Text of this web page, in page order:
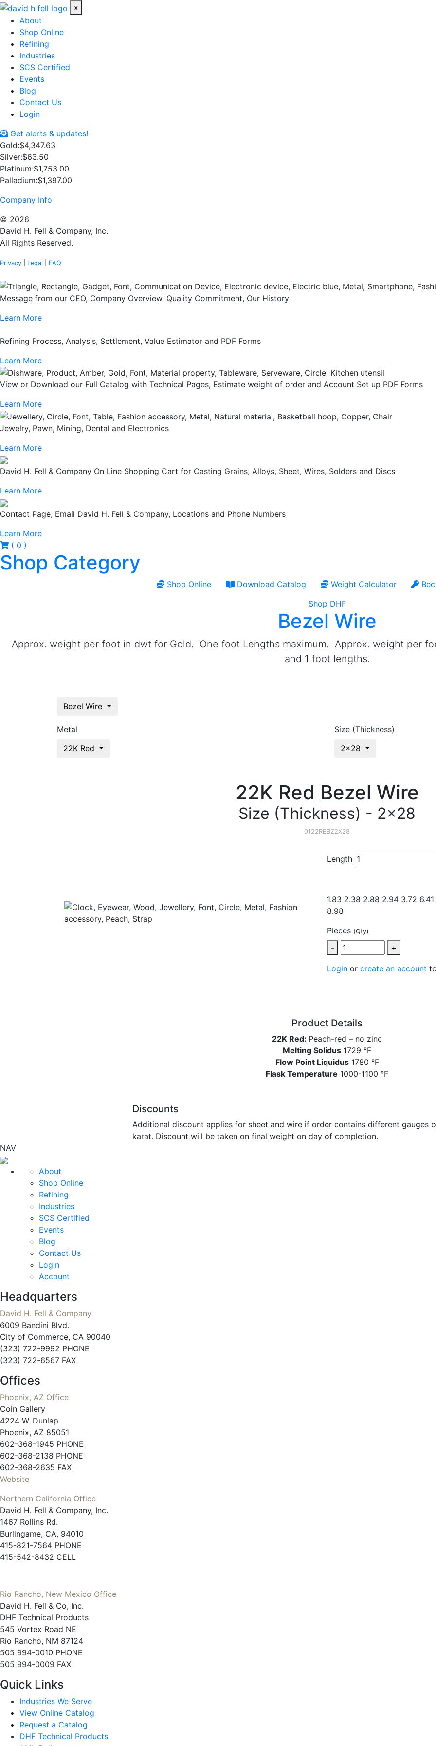
x
About
Shop Online
Refining
Industries
SCS Certified
Events
Blog
Contact Us
Login
Get alerts & updates!
Gold:$4,347.63
Silver:$63.50
Platinum:$1,753.00
Palladium:$1,397.00
Company Info
© 2026
David H. Fell & Company, Inc.
All Rights Reserved.
Privacy Legal FAQ
Message from our CEO, Company Overview, Quality Commitment, Our History
Learn More
Refining Process, Analysis, Settlement, Value Estimator and PDF Forms
Learn More
View or Download our Full Catalog with Technical Pages, Estimate weight of order and Account Set up PDF Forms
Learn More
Jewelry, Pawn, Mining, Dental and Electronics
Learn More
David H. Fell & Company On Line Shopping Cart for Casting Grains, Alloys, Sheet, Wires, Solders and Discs
Learn More
Contact Page, Email David H. Fell & Company, Locations and Phone Numbers
Learn More
( 0 )
Shop Category
Shop Online Download Catalog Weight Calculator
Shop DHF
Bezel Wire
Approx. weight per foot in dwt for Gold. One foot Lengths maximum. Approx. weight per
and 1 foot lengths.
Bezel Wire
Metal
22K Red
Size (Thickness)
2x28
22K Red Bezel Wire
Size (Thickness) - 2x28
0122REBZ2X28
Length
1.83 2.38 2.88 2.94 3.72
8.98
Pieces (Qty)
- +
Login or create an account
Product Details
22K Red: Peach-red – no zinc
Melting Solidus 1729 °F
Flow Point Liquidus1780 °F
Flask Temperature 1000-1100 °F
Discounts
Additional discount applies for sheet and wire if order contains different gauges
karat. Discount will be taken on final weight on day of completion.
NAV
About
Shop Online
Refining
Industries
SCS Certified
Events
Blog
Contact Us
Login
Account
Headquarters
David H. Fell & Company
6009 Bandini Blvd.
City of Commerce, CA 90040
(323) 722-9992 PHONE
(323) 722-6567 FAX
Offices
Phoenix, AZ Office
Coin Gallery
4224 W. Dunlap
Phoenix, AZ 85051
602-368-1945 PHONE
602-368-2138 PHONE
602-368-2635 FAX
Website
Northern California Office
David H. Fell & Company, Inc.
1467 Rollins Rd.
Burlingame, CA, 94010
415-821-7564 PHONE
415-542-8432 CELL
Rio Rancho, New Mexico Office
David H. Fell & Co, Inc.
DHF Technical Products
545 Vortex Road NE
Rio Rancho, NM 87124
505 994-0010 PHONE
505 994-0009 FAX
Quick Links
Industries We Serve
View Online Catalog
Request a Catalog
DHF Technical Products